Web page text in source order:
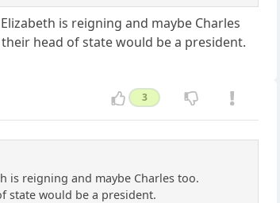
is reigning and maybe Charles
head of state would be a president.
3
is reigning and maybe Charles too.
state would be a president.